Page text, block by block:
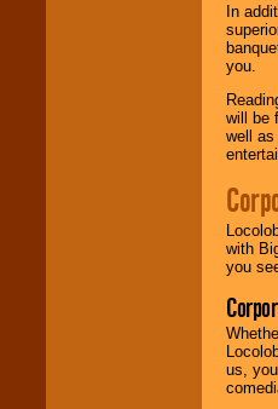
In
you.
will be
well
with
you
us,